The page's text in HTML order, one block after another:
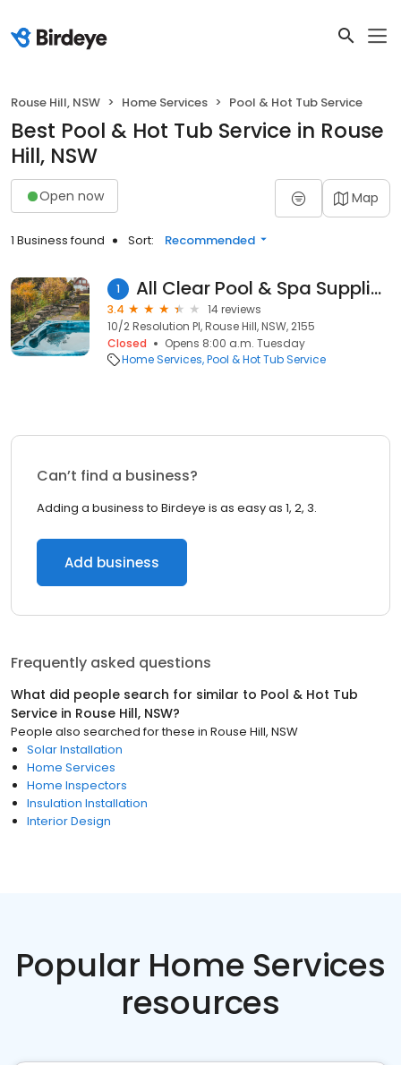
Rouse Hill, NSW Home Services Pool & Hot Tub Service
Best Pool & Hot Tub Service in Rouse
Hill, NSW
Open now Map
1 Business found Sort: Recommended
1 All Clear Pool & Spa Supplies
3.4
14 reviews
10/2 Resolution Pl, Rouse Hill, NSW, 2155
Closed
Opens 8:00 a.m. Tuesday
Home Services Pool & Hot Tub Service
Can’t find a business?
Adding a business to Birdeye is as easy as 1, 2, 3.
Add business
Frequently asked questions
What did people search for similar to Pool & Hot Tub
Service in Rouse Hill, NSW?
People also searched for these in Rouse Hill, NSW
Solar Installation
Home Services
Home Inspectors
Insulation Installation
Interior Design
Popular Home Services
resources